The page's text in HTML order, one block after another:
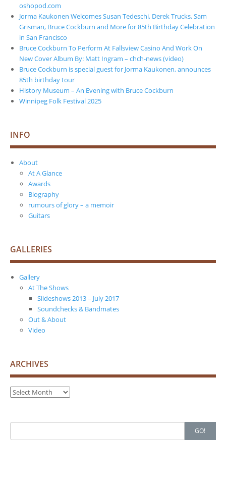
oshopod.com
Jorma Kaukonen Welcomes Susan Tedeschi, Derek Trucks, Sam
Grisman, Bruce Cockburn and More for 85th Birthday Celebration
in San Francisco
Bruce Cockburn To Perform At Fallsview Casino And Work On
New Cover Album By: Matt Ingram – chch-news (video)
Bruce Cockburn is special guest for Jorma Kaukonen, announces
85th birthday tour
History Museum – An Evening with Bruce Cockburn
Winnipeg Folk Festival 2025
INFO
About
At A Glance
Awards
Biography
rumours of glory – a memoir
Guitars
GALLERIES
Gallery
At The Shows
Slideshows 2013 – July 2017
Soundchecks & Bandmates
Out & About
Video
ARCHIVES
Archives
Search
for:
GO!